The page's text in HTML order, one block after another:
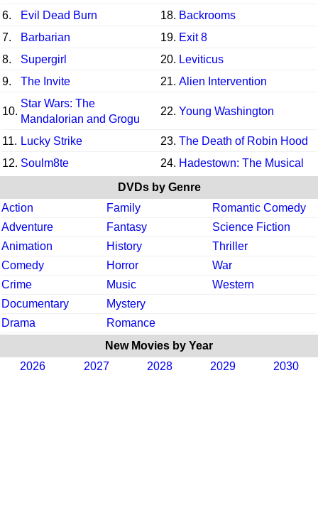
6.
Evil Dead Burn 18. Backrooms
7.
Barbarian 19. Exit 8
8.
Supergirl 20. Leviticus
9.
The Invite 21. Alien Intervention
10.
Star Wars: The
Mandalorian and Grogu
22. Young Washington
11. Lucky Strike 23. The Death of Robin Hood
12. Soulm8te 24. Hadestown: The Musical
DVDs by Genre
Action
Family
Romantic Comedy
Adventure
Fantasy
Science Fiction
Animation
History
Thriller
Comedy
Horror
War
Crime
Music
Western
Documentary
Mystery
Drama
Romance
New Movies by Year
2026
2027 2028 2029 2030